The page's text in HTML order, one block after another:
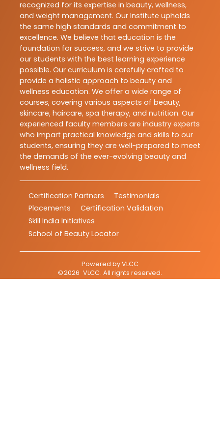
recognized for its expertise in beauty, wellness,
and weight management. Our Institute upholds
the same high standards and commitment to
excellence. We believe that education is the
foundation for success, and we strive to provide
our students with the best learning experience
possible. Our curriculum is carefully crafted to
provide a holistic approach to beauty and
wellness education. We offer a wide range of
courses, covering various aspects of beauty,
skincare, haircare, spa therapy, and nutrition. Our
experienced faculty members are industry experts
who impart practical knowledge and skills to our
students, ensuring they are well-prepared to meet
the demands of the ever-evolving beauty and
wellness field.
Certification Partners
Testimonials
Placements
Certification Validation
Skill India Initiatives
School of Beauty Locator
Powered byVLCC
©2026 VLCC. All rights reserved.